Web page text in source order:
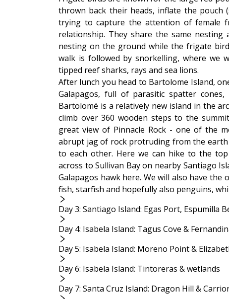
thrown back their heads, inflate the pouch
trying to capture the attention of female
relationship. They share the same
nesting on the ground while the frigate
walk is followed by snorkelling, where we
tipped reef sharks, rays and sea lions.
After lunch you head to Bartolome Island,
Galapagos, full of parasitic spatter
Bartolomé is a relatively new island in the
climb over 360 wooden steps to the
great view of Pinnacle Rock - one of the
abrupt jag of rock protruding from the
to each other. Here we can hike to the
across to Sullivan Bay on nearby Santiago
Galapagos hawk here. We will also have
fish, starfish and hopefully also penguins,
Day 3: Santiago Island: Egas Port, Espumilla
Day 4: Isabela Island: Tagus Cove &
Day 5: Isabela Island: Moreno Point &
Day 6: Isabela Island: Tintoreras & wetlands
Day 7: Santa Cruz Island: Dragon Hill &